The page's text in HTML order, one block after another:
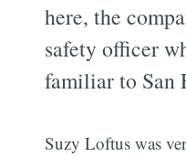
here, the
safety officer
familiar to San
Suzy Loftus was